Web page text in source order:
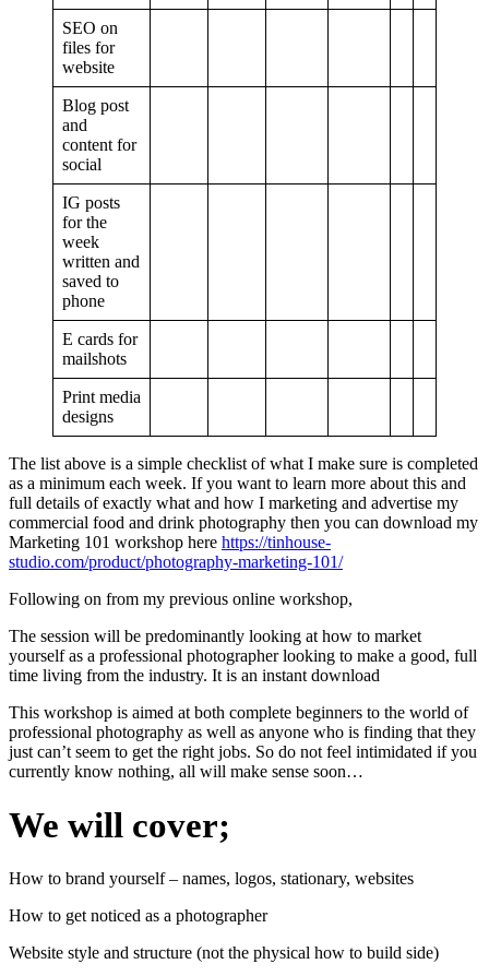
SEO on
files for
website
Blog post
and
content for
social
IG posts
for the
week
written and
saved to
phone
E cards for
mailshots
Print media
designs
The list above is a simple checklist of what I make sure is completed
as a minimum each week. If you want to learn more about this and
full details of exactly what and how I marketing and advertise my
commercial food and drink photography then you can download my
Marketing 101 workshop here https://tinhouse-
studio.com/product/photography-marketing-101/
Following on from my previous online workshop,
The session will be predominantly looking at how to market
yourself as a professional photographer looking to make a good, full
time living from the industry. It is an instant download
This workshop is aimed at both complete beginners to the world of
professional photography as well as anyone who is finding that they
just can’t seem to get the right jobs. So do not feel intimidated if you
currently know nothing, all will make sense soon…
We will cover;
How to brand yourself – names, logos, stationary, websites
How to get noticed as a photographer
Website style and structure (not the physical how to build side)